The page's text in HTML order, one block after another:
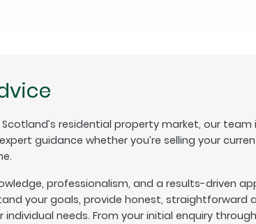
residential property market, our team
guidance whether you’re selling your
professionalism, and a results-driven
your goals, provide honest, straightforward
needs. From your initial enquiry